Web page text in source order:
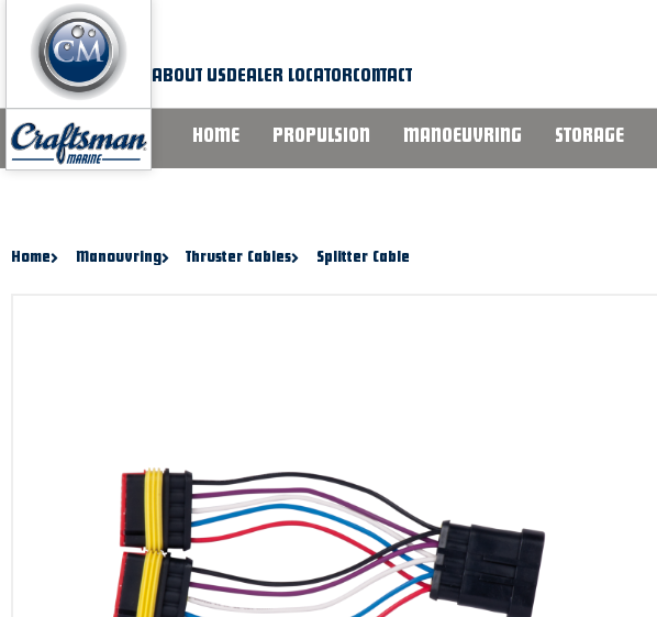
content
ABOUT USDEALER LOCATORCONTACT
HOME PROPULSION MANOEUVRING STORAGE
Home Manouvring Thruster Cables Splitter Cable